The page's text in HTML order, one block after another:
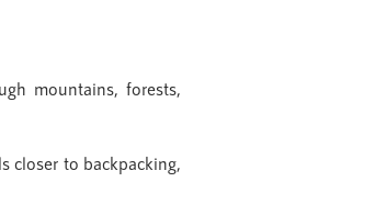
mountains, forests,
closer to backpacking,